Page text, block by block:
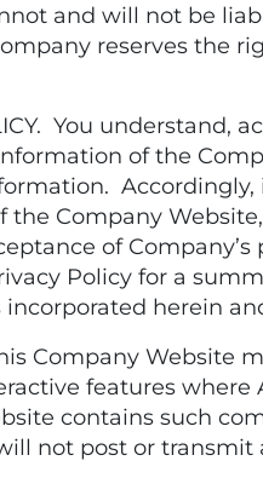
and will not be
reserves the
You understand,
of the
Accordingly,
the Company
of
Policy for a
incorporated herein
Company Website
features where
contains such
not post or transmit